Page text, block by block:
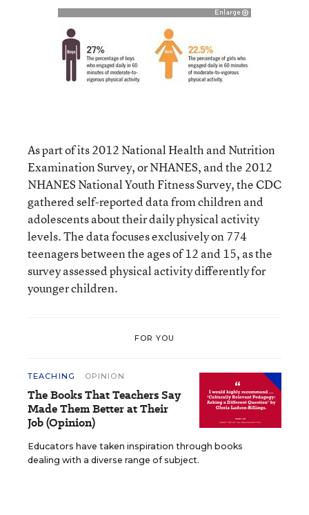
As part of its 2012 National Health and Nutrition
Examination Survey, or NHANES, and the 2012
NHANES National Youth Fitness Survey, the CDC
gathered self-reported data from children and
adolescents about their daily physical activity
levels. The data focuses exclusively on 774
teenagers between the ages of 12 and 15, as the
survey assessed physical activity differently for
younger children.
FOR YOU
TEACHING OPINION
The Books That Teachers Say
Made Them Better at Their
Job (Opinion)
Educators have taken inspiration through books
dealing with a diverse range of subject.